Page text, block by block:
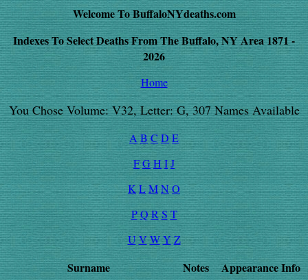
Welcome To BuffaloNYdeaths.com
Indexes To Select Deaths From The Buffalo, NY Area 1871 -
2026
Home
You Chose Volume: V32, Letter: G, 307 Names Available
ABC DE
FGH IJ
K LMNO
P Q R S T
UVWYZ
Surname Notes AppearanceInfo